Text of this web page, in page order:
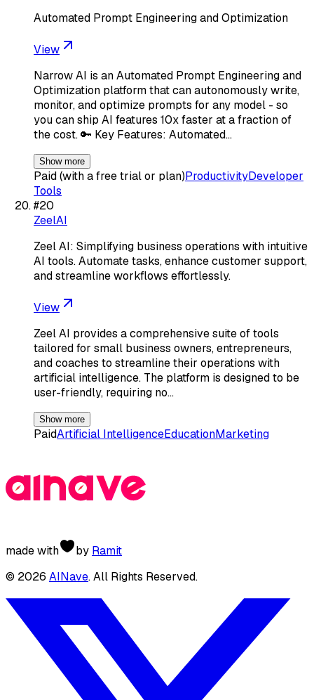
Automated Prompt Engineering and Optimization
View
Narrow AI is an Automated Prompt Engineering and
Optimization platform that can autonomously write,
monitor, and optimize prompts for any model - so
you can ship AI features 10x faster at a fraction of
the cost. 🔑 Key Features: Automated…
Show more
Paid (with a free trial or plan)ProductivityDeveloper
Tools
#20
ZeelAI
Zeel AI: Simplifying business operations with intuitive
AI tools. Automate tasks, enhance customer support,
and streamline workflows effortlessly.
View
Zeel AI provides a comprehensive suite of tools
tailored for small business owners, entrepreneurs,
and coaches to streamline their operations with
artificial intelligence. The platform is designed to be
user-friendly, requiring no…
Show more
PaidArtificial IntelligenceEducationMarketing
made with by Ramit
© 2026 AINave. All Rights Reserved.